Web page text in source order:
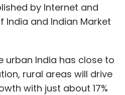
by Internet and
India and Indian Market
urban India has close to
rural areas will drive
with just about 17%